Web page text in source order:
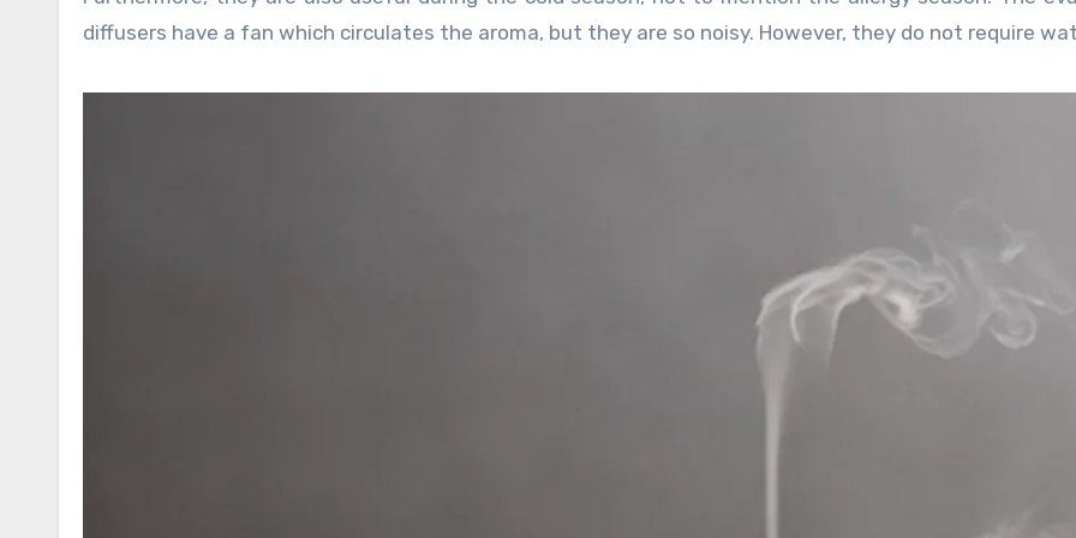
diffusers have a fan which circulates the aroma, but they are so noisy. However, they do not require